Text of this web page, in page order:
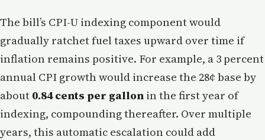
The bill’s CPI-U indexing component would
gradually ratchet fuel taxes upward over time if
inflation remains positive. For example, a 3 percent
annual CPI growth would increase the 28¢ base by
about 0.84 cents per gallon in the first year of
indexing, compounding thereafter. Over multiple
years, this automatic escalation could add